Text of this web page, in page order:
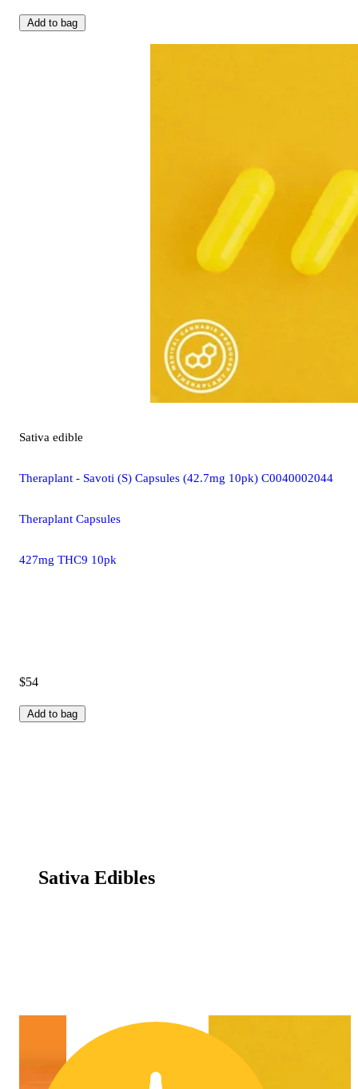
Add to bag
Sativa edible
Theraplant - Savoti (S) Capsules (42.7mg 10pk) C0040002044
Theraplant Capsules
427mg THC9 10pk
$54
Add to bag
Sativa Edibles